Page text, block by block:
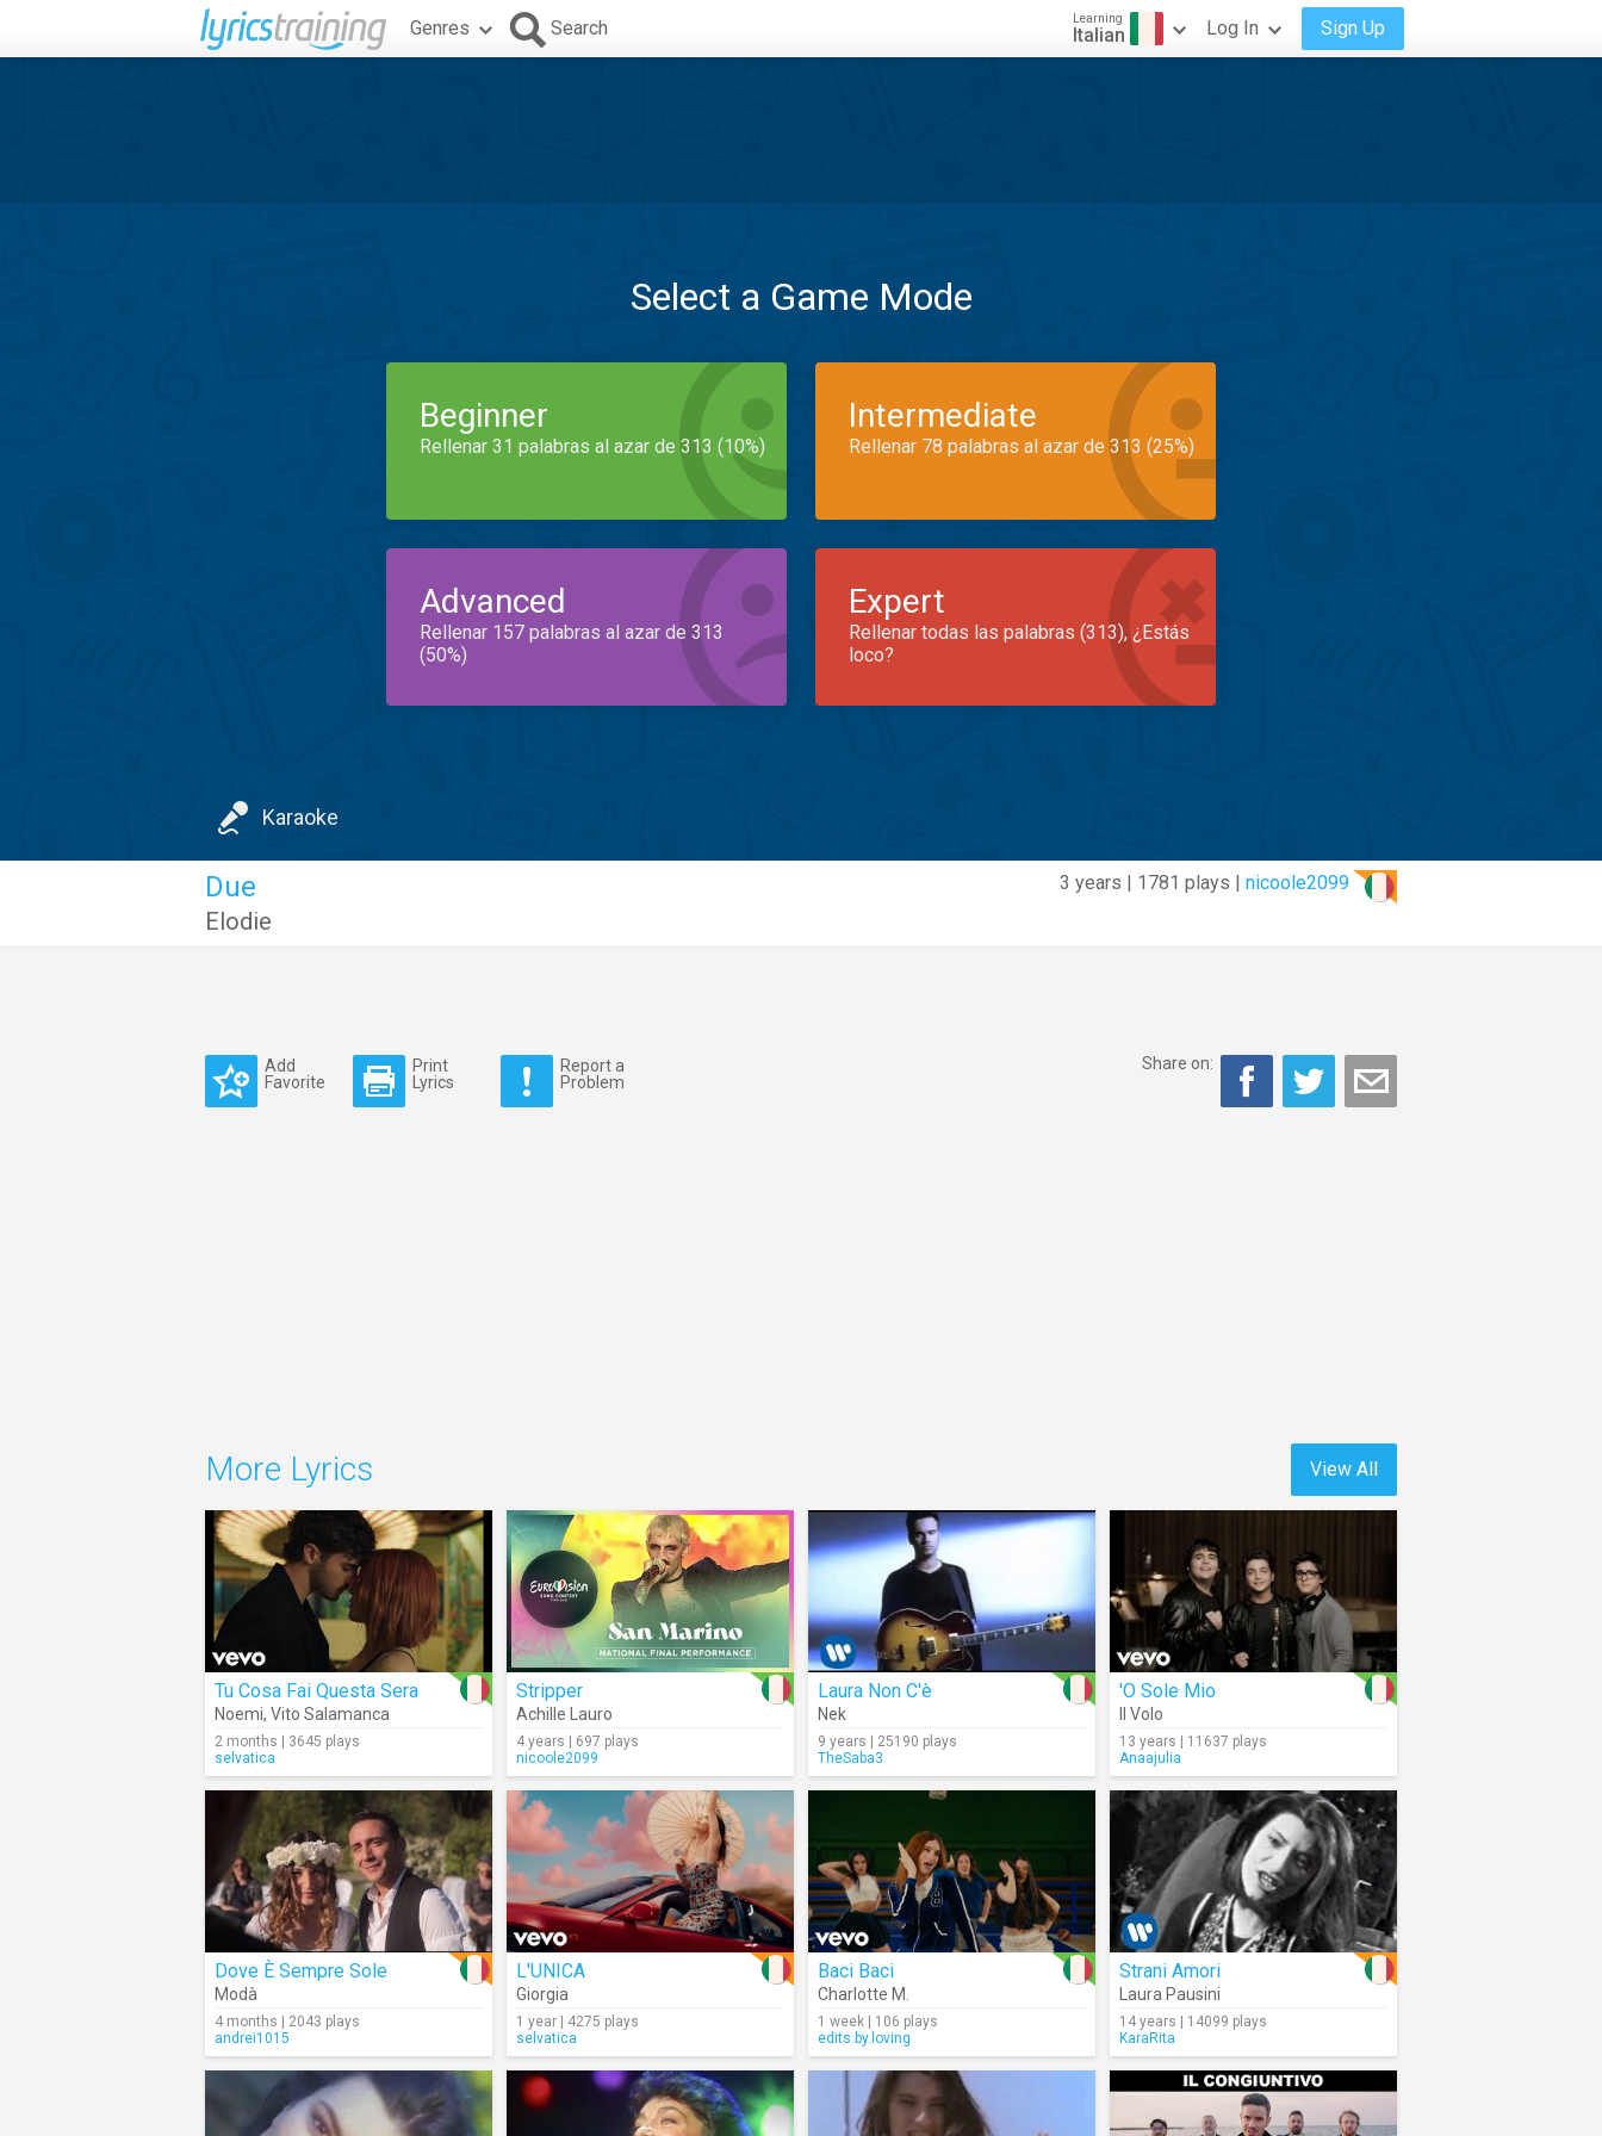
Genres Search Learning
Italian Log In Sign Up
Select a Game Mode
Beginner
Rellenar 31 palabras al azar de 313 (10%)
Intermediate
Rellenar 78 palabras al azar de 313 (25%)
Advanced
Rellenar 157 palabras al azar de 313
(50%)
Expert
Rellenar todas las palabras (313), ¿Estás
loco?
Karaoke
3 years | 1781 plays | nicoole2099
Due
Elodie
Add
Favorite
Print
Lyrics
Report a
Problem
Share on:
View All
More Lyrics
Tu Cosa Fai Questa Sera
Noemi, Vito Salamanca
2 months | 3645 plays
selvatica
Stripper
Achille Lauro
4 years | 697 plays
nicoole2099
Laura Non C'è
Nek
9 years | 25190 plays
TheSaba3
'O Sole Mio
Il Volo
13 years | 11637 plays
Anaajulia
Dove È Sempre Sole
Modà
4 months | 2043 plays
andrei1015
L'UNICA
Giorgia
1 year | 4275 plays
selvatica
Baci Baci
Charlotte M.
1 week | 106 plays
edits.by.loving
Strani Amori
Laura Pausini
14 years | 14099 plays
KaraRita